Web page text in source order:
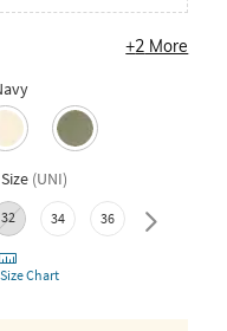
+2 More
(UNI)
32 34 36 38
Chart